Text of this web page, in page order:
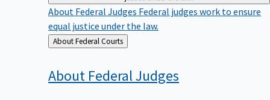
About Federal JudgesFederal judges work to ensure
equal justice under the law.
Back
to
About Federal Courts
About Federal Judges